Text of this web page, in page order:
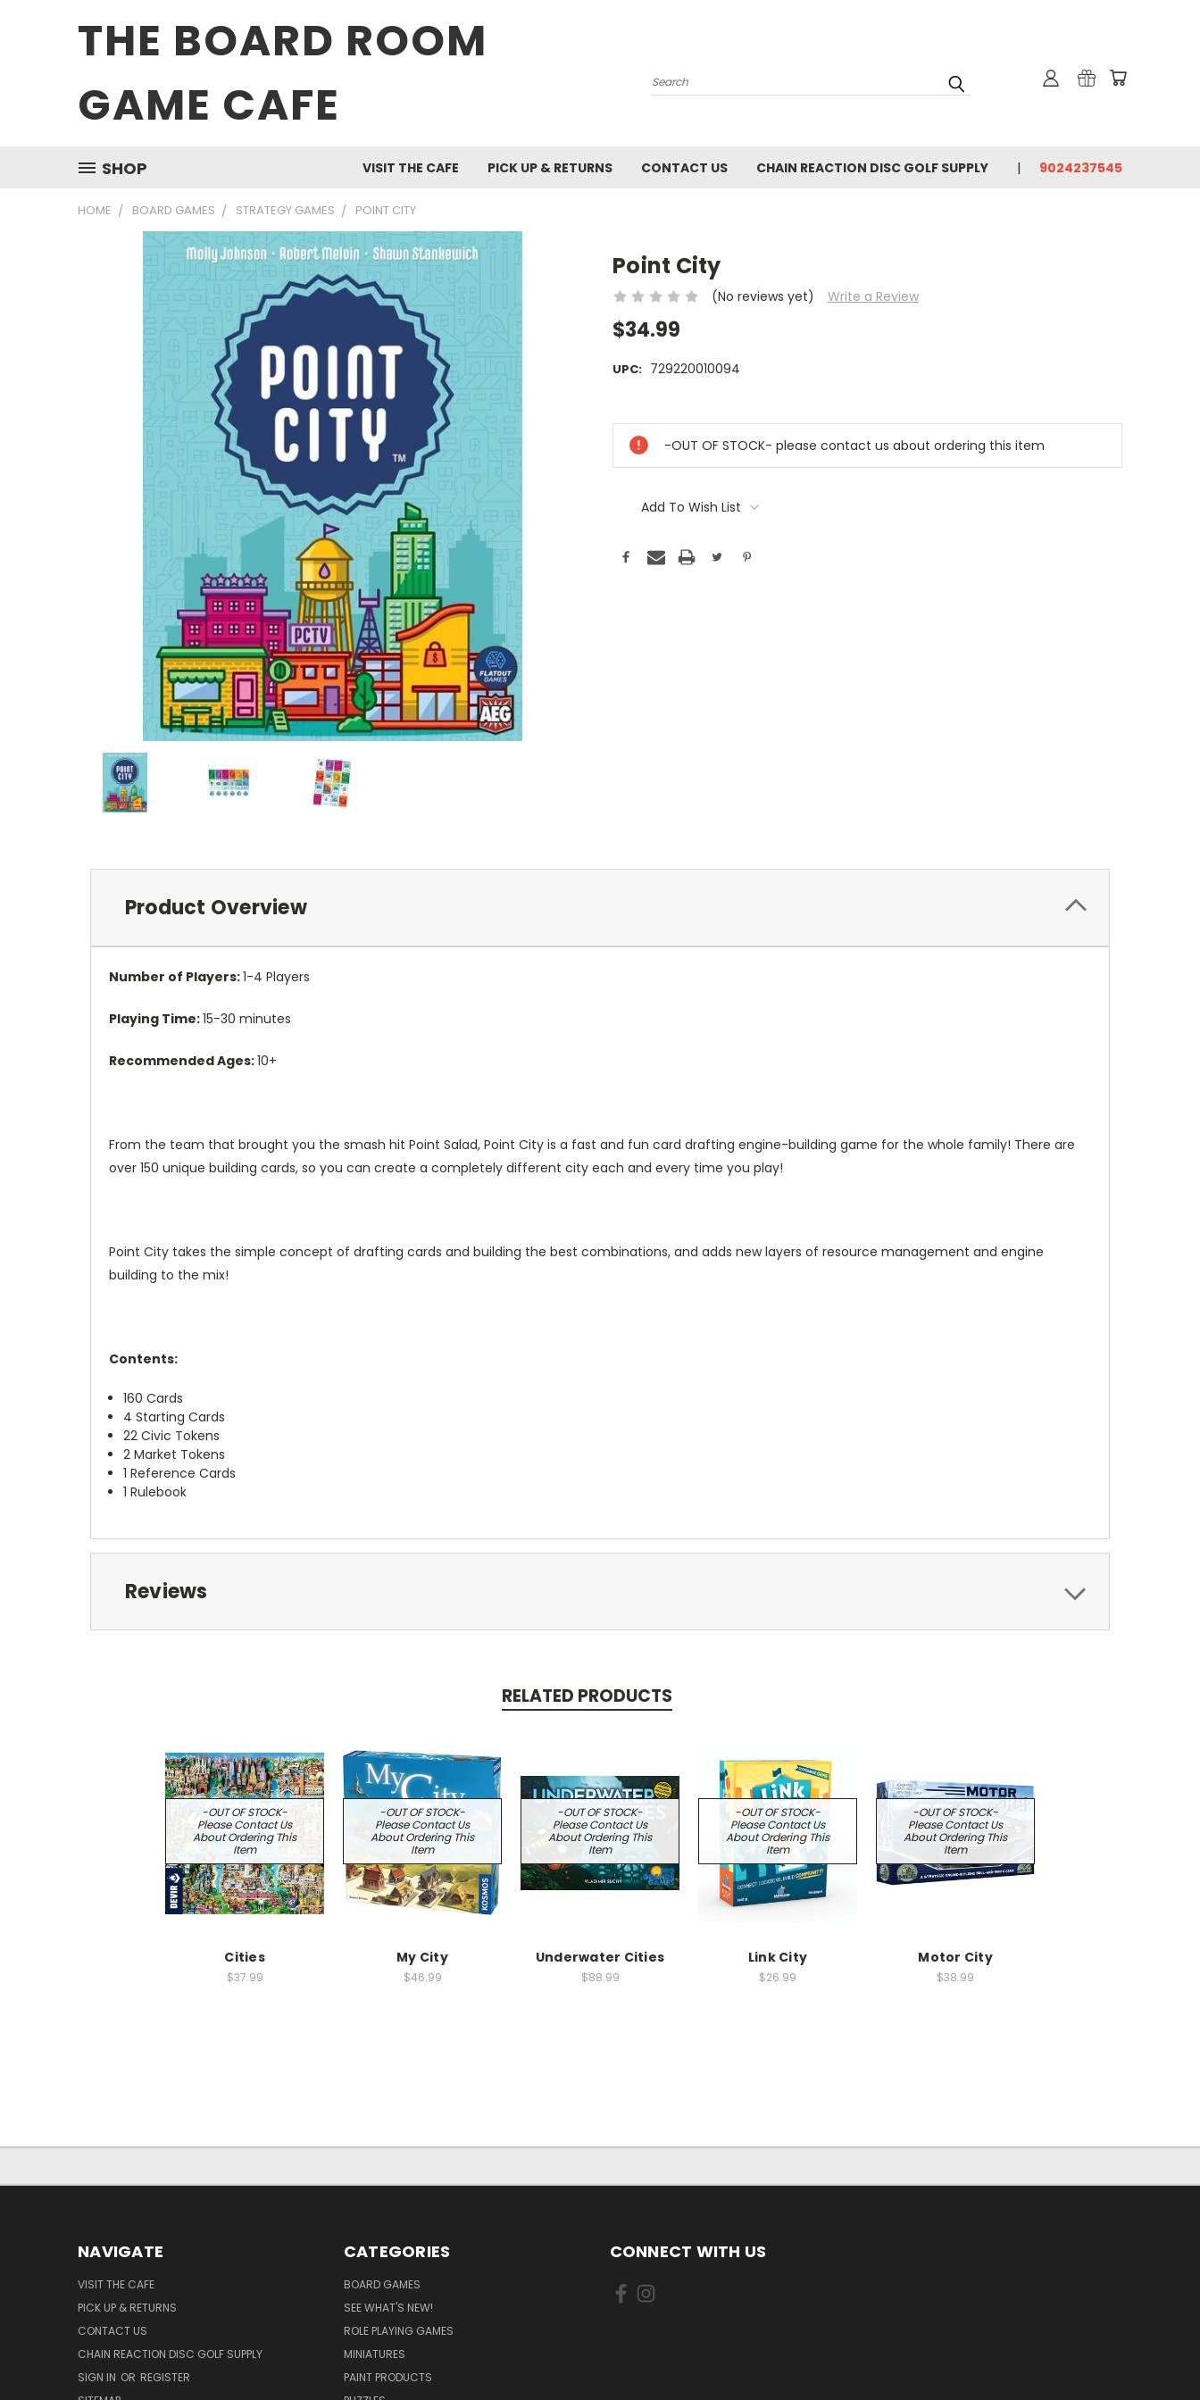
THE BOARD ROOM
GAME CAFE
Search
SHOP VISIT THE CAFE PICK UP & RETURNS CONTACT US CHAIN REACTION DISC GOLF SUPPLY 9024237545
HOME BOARD GAMES STRATEGY GAMES POINT CITY
Point City
(No reviews yet) Write a Review
$34.99
UPC: 729220010094
Stock:
-OUT OF STOCK- please contact us about ordering this item
Add To Wish List
Product Overview
Number of Players:1-4 Players
Playing Time:15-30 minutes
Recommended Ages:10+
From the team that brought you the smash hit Point Salad, Point City is a fast and fun card drafting engine-building game for the whole family! There are
over 150 unique building cards, so you can create a completely different city each and every time you play!
Point City takes the simple concept of drafting cards and building the best combinations, and adds new layers of resource management and engine
building to the mix!
Contents:
160 Cards
4 Starting Cards
22 Civic Tokens
2 Market Tokens
1 Reference Cards
1 Rulebook
Reviews
RELATED PRODUCTS
-OUT OF STOCK-
Please Contact Us
About Ordering This
Item
Cities
$37.99
-OUT OF STOCK-
Please Contact Us
About Ordering This
Item
My City
$46.99
-OUT OF STOCK-
Please Contact Us
About Ordering This
Item
Underwater Cities
$88.99
-OUT OF STOCK-
Please Contact Us
About Ordering This
Item
Link City
$26.99
-OUT OF STOCK-
Please Contact Us
About Ordering This
Item
Motor City
$38.99
NAVIGATE
VISIT THE CAFE
PICK UP & RETURNS
CONTACT US
CHAIN REACTION DISC GOLF SUPPLY
SIGN IN OR REGISTER
CATEGORIES
BOARD GAMES
SEE WHAT'S NEW!
ROLE PLAYING GAMES
MINIATURES
PAINT PRODUCTS
CONNECT WITH US